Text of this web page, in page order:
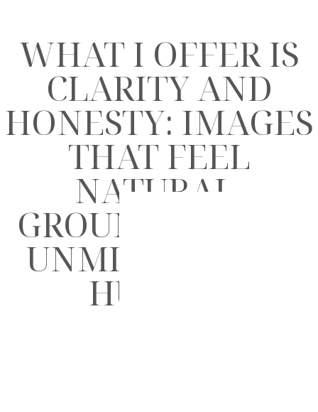
WHAT I OFFER IS
CLARITY AND
HONESTY: IMAGES
THAT FEEL
NATURAL,
GROUNDED, AND
UNMISTAKABLY
HUMAN.